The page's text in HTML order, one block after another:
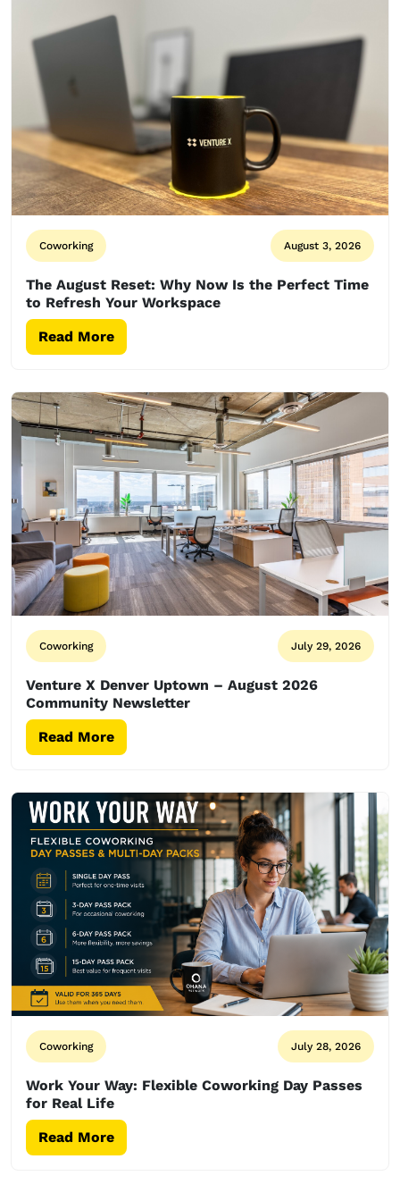
Coworking August 3, 2026
The August Reset: Why Now Is the Perfect Time
to Refresh Your Workspace
Read More
Coworking July 29, 2026
Venture X Denver Uptown – August 2026
Community Newsletter
Read More
Coworking July 28, 2026
Work Your Way: Flexible Coworking Day Passes
for Real Life
Read More